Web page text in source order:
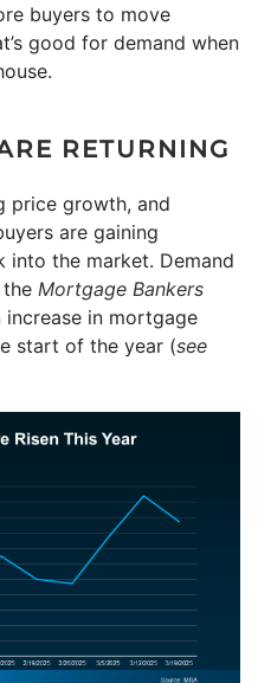
buyers to move
good for demand when
RETURNING
price growth, and
are gaining
into the market. Demand
Mortgage Bankers
increase in mortgage
start of the year (see